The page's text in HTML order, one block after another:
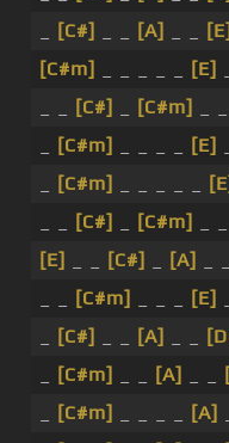
[C#] [A] [E]
[C#m]
[E]
[C#] [C#m]
[C#m] [E]
[C#m]
[C#] [C#m]
[E]
[C#] [A]
[C#m] [E]
[C#] [A]
[C#m] [A]
[C#m] [A]